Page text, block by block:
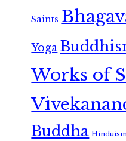
Saints
Yoga
Works of
Buddha Hinduism